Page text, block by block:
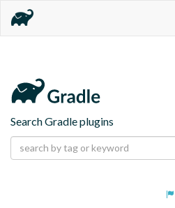
Search Gradle plugins